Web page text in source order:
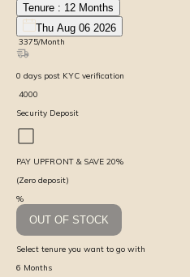
Tenure : 12 Months
Thu Aug 06 2026
3375/Month
0 days post KYC verification
4000
Security Deposit
PAY UPFRONT & SAVE 20%
(Zero deposit)
%
OUT OF STOCK
Select tenure you want to go with
6 Months